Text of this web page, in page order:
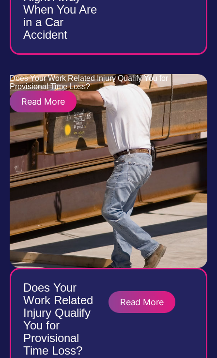
When You Are
in a Car
Accident
Does Your Work Related Injury Qualify You for
Provisional Time Loss?
Read More
Does Your
Work Related
Injury Qualify
You for
Provisional
Time Loss?
Read More